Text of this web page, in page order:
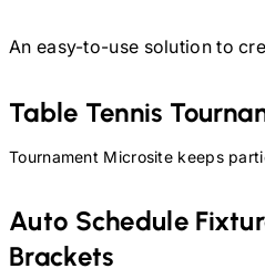
An easy-to-use solution to
Table Tennis
Tournament Microsite keeps
Auto Schedule
Brackets